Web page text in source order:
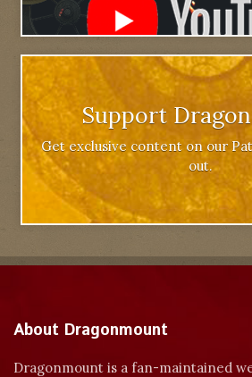
Support
Get exclusive content on our
out.
About Dragonmount
Dragonmount is a fan-maintained